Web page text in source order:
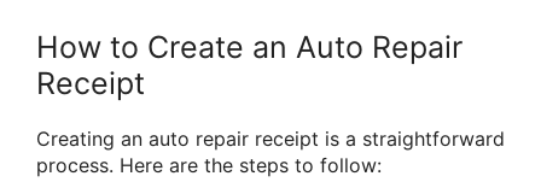
How to Create an Auto Repair
Receipt
Creating an auto repair receipt is a straightforward
process. Here are the steps to follow: